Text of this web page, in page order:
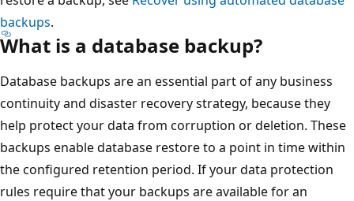
backups.
What is a database backup?
Database backups are an essential part of any business
continuity and disaster recovery strategy, because they
help protect your data from corruption or deletion. These
backups enable database restore to a point in time within
the configured retention period. If your data protection
rules require that your backups are available for an